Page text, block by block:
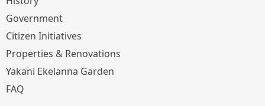
Government
Citizen Initiatives
Properties & Renovations
Yakani Ekelanna Garden
FAQ